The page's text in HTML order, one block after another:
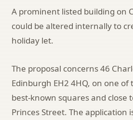
A prominent listed building on
could be altered internally to
holiday let.
The proposal concerns 46
Edinburgh EH2 4HQ, on one of
best-known squares and close
Princes Street. The application